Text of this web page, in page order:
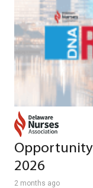
Opportunity
2026
2 months ago